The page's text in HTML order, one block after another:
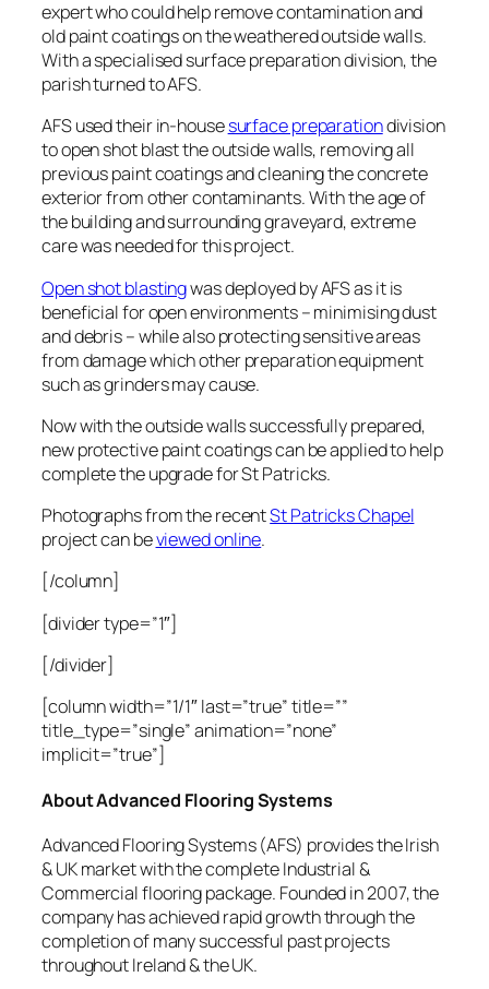
expert who could help remove contamination and
old paint coatings on the weathered outside walls.
With a specialised surface preparation division, the
parish turned to AFS.
AFS used their in-housesurface preparationdivision
to open shot blast the outside walls, removing all
previous paint coatings and cleaning the concrete
exterior from other contaminants. With the age of
the building and surrounding graveyard, extreme
care was needed for this project.
Open shot blastingwas deployed by AFS as it is
beneficial for open environments – minimising dust
and debris – while also protecting sensitive areas
from damage which other preparation equipment
such as grinders may cause.
Now with the outside walls successfully prepared,
new protective paint coatings can be applied to help
complete the upgrade for St Patricks.
Photographs from the recentSt Patricks Chapel
project can beviewed online.
[/column]
[divider type=”1″]
[/divider]
[column width=”1/1″ last=”true” title=””
title_type=”single” animation=”none”
implicit=”true”]
About Advanced Flooring Systems
Advanced Flooring Systems (AFS) provides the Irish
& UK market with the complete Industrial &
Commercial flooring package. Founded in 2007, the
company has achieved rapid growth through the
completion of many successful past projects
throughout Ireland & the UK.